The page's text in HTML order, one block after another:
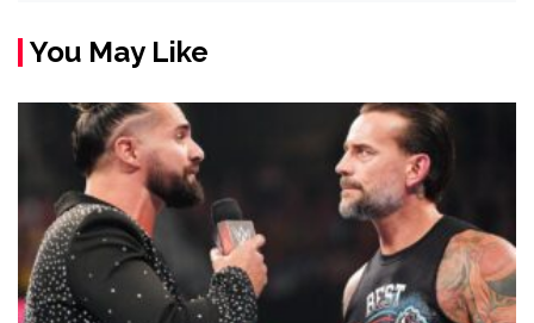
You May Like